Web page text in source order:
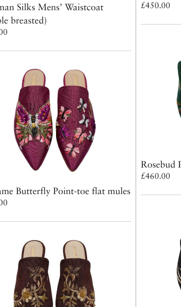
Silks Mens’ Waistcoat
breasted)
Butterfly Point-toe flat mules
£450.00
Rosebud
£460.00